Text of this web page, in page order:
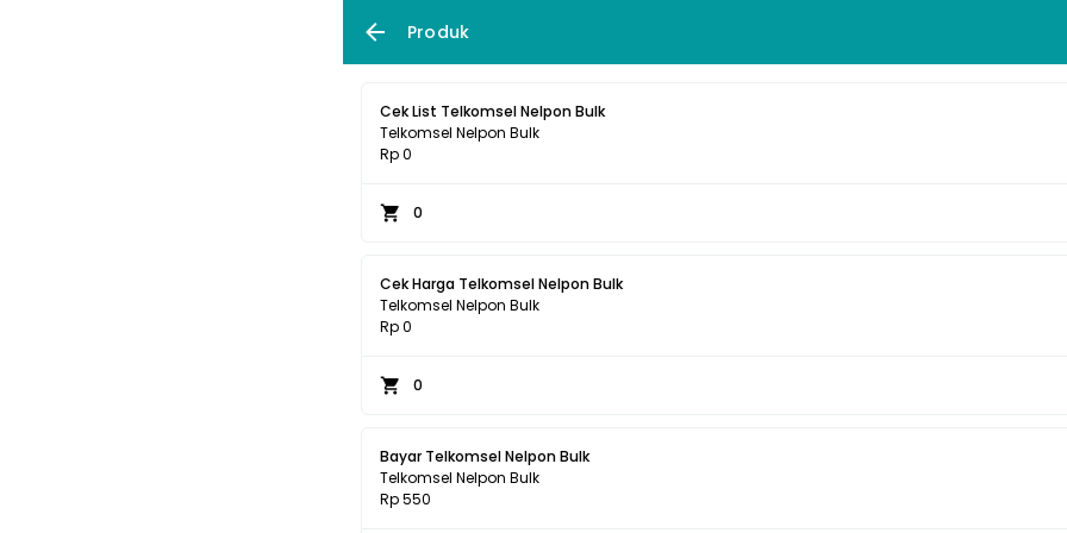
Produk
Cek List Telkomsel Nelpon Bulk
Telkomsel Nelpon Bulk
Rp 0
0
Cek Harga Telkomsel Nelpon Bulk
Telkomsel Nelpon Bulk
Rp 0
0
Bayar Telkomsel Nelpon Bulk
Telkomsel Nelpon Bulk
Rp 550